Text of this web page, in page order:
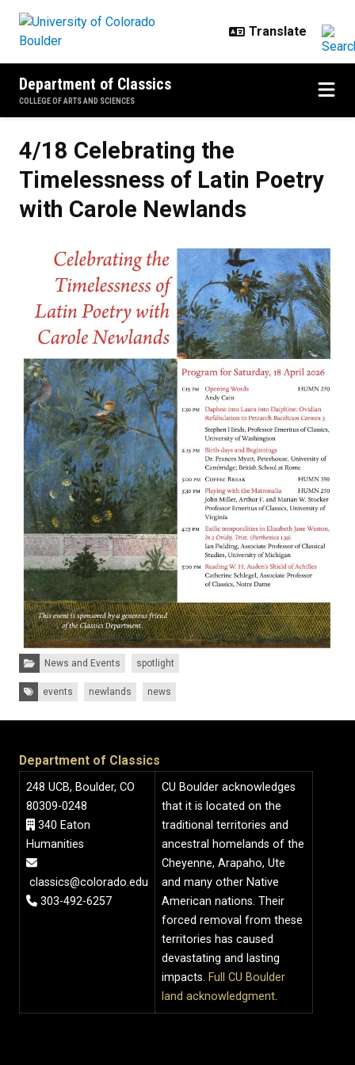
Department of Classics
COLLEGE OF ARTS AND SCIENCES
4/18 Celebrating the
Timelessness of Latin Poetry
with Carole Newlands
Categories:News and Events spotlight
Tags:events newlands news
Department of Classics
248 UCB, Boulder, CO
80309-0248
340 Eaton
Humanities
classics@colorado.edu
303-492-6257
CU Boulder acknowledges
that it is located on the
traditional territories and
ancestral homelands of the
Cheyenne, Arapaho, Ute
and many other Native
American nations. Their
forced removal from these
territories has caused
devastating and lasting
impacts. Full CU Boulder
land acknowledgment.